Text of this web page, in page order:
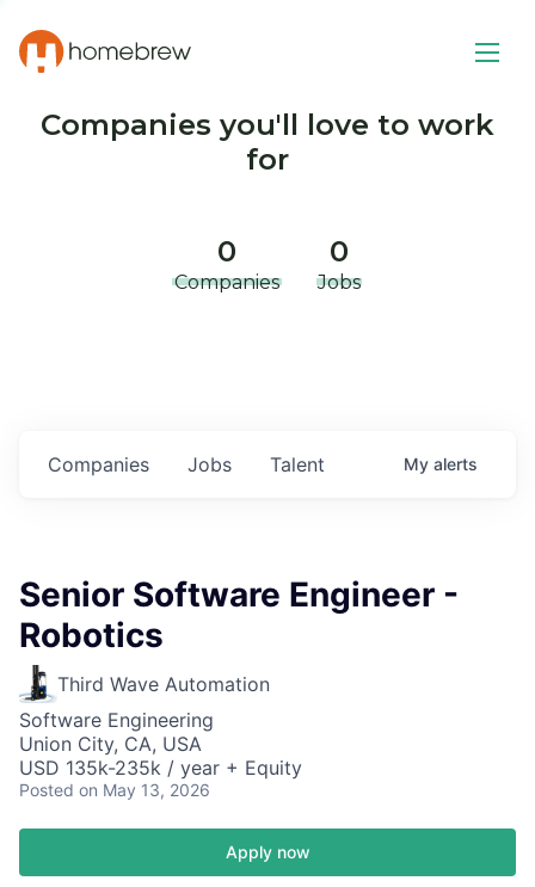
Companies you'll love to work
for
0
Companies
0
Jobs
Jobs
Companies Talent My alerts
Senior Software Engineer -
Robotics
Third Wave Automation
Software Engineering
Union City, CA, USA
USD 135k-235k / year + Equity
Posted on May 13, 2026
Apply now